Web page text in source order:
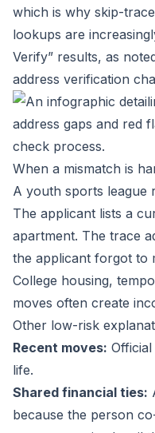
which is why skip-
lookups are
Verify” results, as
address verification
When a mismatch is
A youth sports league
The applicant lists a
apartment. The trace
the applicant forgot to
College housing,
moves often create
Other low-risk
Recent moves:
life.
Shared financial ties:
because the person